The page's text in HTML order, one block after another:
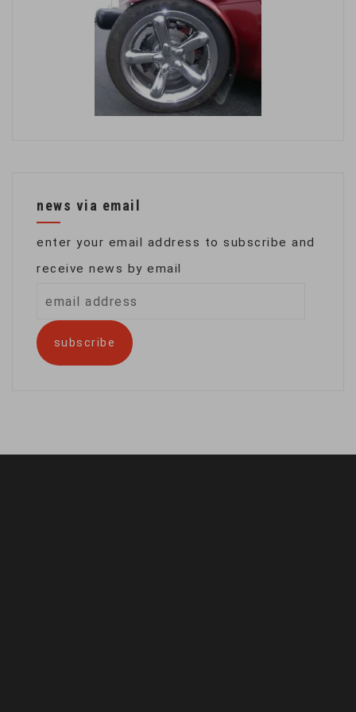
news via email
enter your email address to subscribe and
receive news by email
address
subscribe